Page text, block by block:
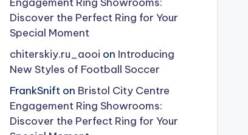
Discover the Perfect Ring for Your
Special Moment
chiterskiy.ru_aooi on Introducing
New Styles of Football Soccer
FrankSnifton Bristol City Centre
Engagement Ring Showrooms:
Discover the Perfect Ring for Your